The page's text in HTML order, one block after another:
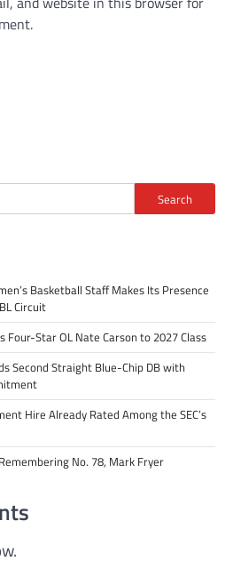
Search
Basketball Staff Makes Its Presence
Circuit
Four-Star OL Nate Carson to 2027 Class
Second Straight Blue-Chip DB with
Hire Already Rated Among the SEC’s
No. 78, Mark Fryer